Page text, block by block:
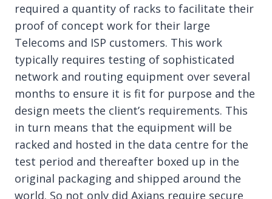
required a quantity of racks to facilitate their
proof of concept work for their large
Telecoms and ISP customers. This work
typically requires testing of sophisticated
network and routing equipment over several
months to ensure it is fit for purpose and the
design meets the client’s requirements. This
in turn means that the equipment will be
racked and hosted in the data centre for the
test period and thereafter boxed up in the
original packaging and shipped around the
world. So not only did Axians require secure